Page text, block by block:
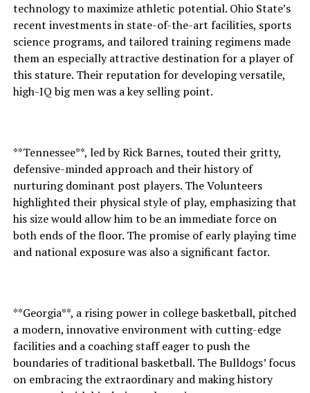
technology to maximize athletic potential. Ohio State’s
recent investments in state-of-the-art facilities, sports
science programs, and tailored training regimens made
them an especially attractive destination for a player of
this stature. Their reputation for developing versatile,
high-IQ big men was a key selling point.
**Tennessee**, led by Rick Barnes, touted their gritty,
defensive-minded approach and their history of
nurturing dominant post players. The Volunteers
highlighted their physical style of play, emphasizing that
his size would allow him to be an immediate force on
both ends of the floor. The promise of early playing time
and national exposure was also a significant factor.
**Georgia**, a rising power in college basketball, pitched
a modern, innovative environment with cutting-edge
facilities and a coaching staff eager to push the
boundaries of traditional basketball. The Bulldogs’ focus
on embracing the extraordinary and making history